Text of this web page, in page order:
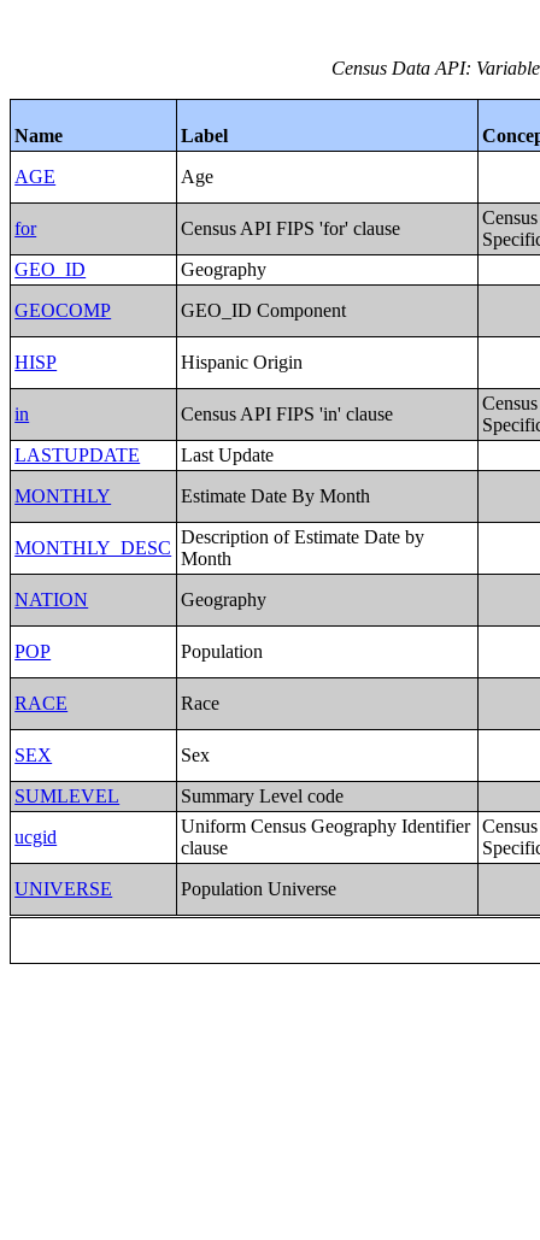
Census Data API:
Name Label
AGE
Age
for Census API FIPS 'for' clause
GEO_ID
Geography
GEOCOMP
GEO_ID Component
HISP Hispanic Origin
in Census API FIPS 'in' clause
LASTUPDATE
Last Update
MONTHLY
Estimate Date By Month
MONTHLY_DESC
Description of Estimate Date by
Month
NATION
Geography
POP Population
RACE Race
SEX
Sex
SUMLEVEL
Summary Level code
ucgid
Uniform Census Geography Identifier
clause
UNIVERSE
Population Universe